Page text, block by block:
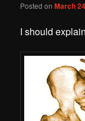
Posted onMarch
I should